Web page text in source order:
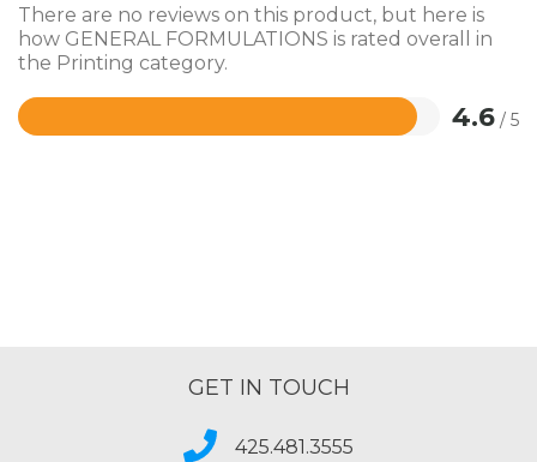
There are no reviews on this product, but here is
how GENERAL FORMULATIONS is rated overall in
the Printing category.
4.6 / 5
Rated
GET IN TOUCH
425.481.3555